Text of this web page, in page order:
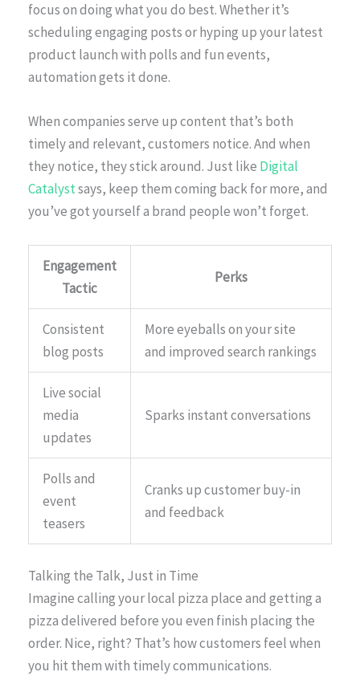
focus on doing what you do best. Whether it’s
scheduling engaging posts or hyping up your latest
product launch with polls and fun events,
automation gets it done.
When companies serve up content that’s both
timely and relevant, customers notice. And when
they notice, they stick around. Just like Digital
Catalystsays, keep them coming back for more, and
you’ve got yourself a brand people won’t forget.
Engagement
Tactic
Perks
Consistent
blog posts
More eyeballs on your site
and improved search rankings
Live social
media
updates
Sparks instant conversations
Polls and
event
teasers
Cranks up customer buy-in
and feedback
Talking the Talk, Just in Time
Imagine calling your local pizza place and getting a
pizza delivered before you even finish placing the
order. Nice, right? That’s how customers feel when
you hit them with timely communications.